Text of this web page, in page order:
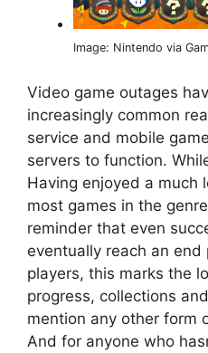
Image: Nintendo via
Video game outages
increasingly common
service and mobile
servers to function.
Having enjoyed a much
most games in the
reminder that even
eventually reach an
players, this marks the
progress, collections
mention any other form
And for anyone who